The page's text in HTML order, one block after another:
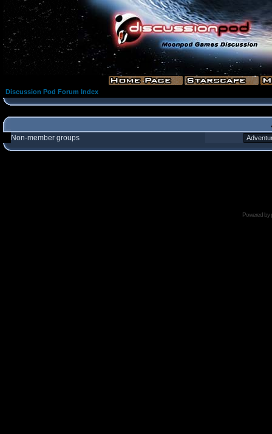
Discussion Pod Forum Index
Non-member groups
Powered by